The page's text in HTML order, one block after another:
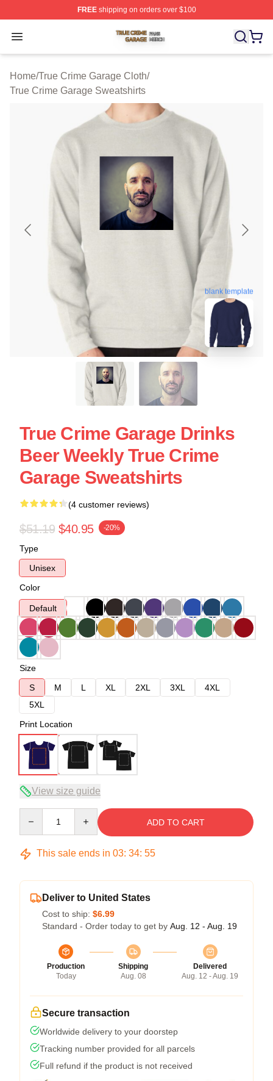
FREEshipping on orders over $100
Open menu
True Crime Garage Shop ⚡️ Officially Licensed True
Home/True Crime Garage Cloth/
True Crime Garage Sweatshirts
blank template
True Crime Garage Drinks
Beer Weekly True Crime
Garage Sweatshirts
(4 customer reviews)
$51.19 $40.95 -20%
Type
Unisex
Color
Default
Size
S
M L XL 2XL 3XL
4XL
5XL
Print Location
View size guide
ADD TO CART
This sale ends in 03: 34: 54
Deliver to United States
Cost to ship: $6.99
Standard - Order today to get by Aug. 12 - Aug. 19
Production
Today
Shipping
Aug. 08
Delivered
Aug. 12 - Aug. 19
Secure transaction
Worldwide delivery to your doorstep
Tracking number provided for all parcels
Full refund if the product is not received